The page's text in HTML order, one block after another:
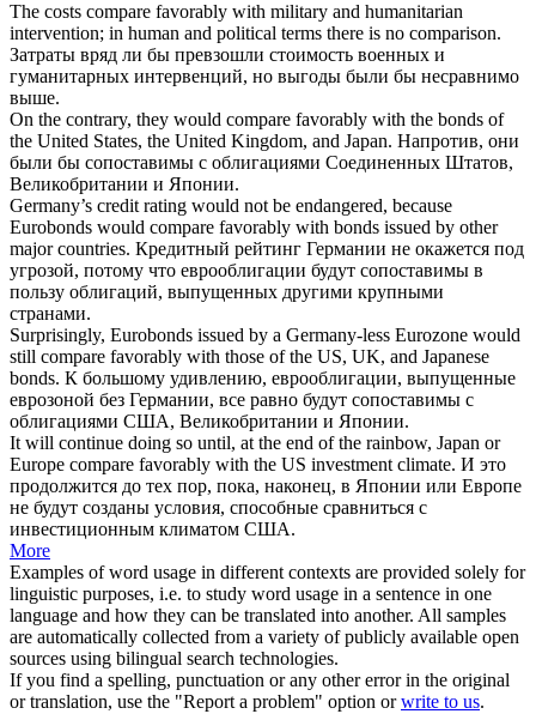
The costs compare favorably with military and humanitarian
intervention; in human and political terms there is no comparison.
Затраты вряд ли бы превзошли стоимость военных и
гуманитарных интервенций, но выгоды были бы несравнимо
выше.
On the contrary, they would compare favorably with the bonds of
the United States, the United Kingdom, and Japan. Напротив, они
были бы сопоставимы с облигациями Соединенных Штатов,
Великобритании и Японии.
Germany’s credit rating would not be endangered, because
Eurobonds would compare favorably with bonds issued by other
major countries. Кредитный рейтинг Германии не окажется под
угрозой, потому что еврооблигации будут сопоставимы в
пользу облигаций, выпущенных другими крупными
странами.
Surprisingly, Eurobonds issued by a Germany-less Eurozone would
still compare favorably with those of the US, UK, and Japanese
bonds. К большому удивлению, еврооблигации, выпущенные
еврозоной без Германии, все равно будут сопоставимы с
облигациями США, Великобритании и Японии.
It will continue doing so until, at the end of the rainbow, Japan or
Europe compare favorably with the US investment climate. И это
продолжится до тех пор, пока, наконец, в Японии или Европе
не будут созданы условия, способные сравниться с
инвестиционным климатом США.
More
Examples of word usage in different contexts are provided solely for
linguistic purposes, i.e. to study word usage in a sentence in one
language and how they can be translated into another. All samples
are automatically collected from a variety of publicly available open
sources using bilingual search technologies.
If you find a spelling, punctuation or any other error in the original
or translation, use the "Report a problem" option orwrite to us.